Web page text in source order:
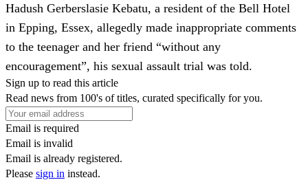
Hadush Gerberslasie Kebatu, a resident of the Bell Hotel
in Epping, Essex, allegedly made inappropriate comments
to the teenager and her friend “without any
encouragement”, his sexual assault trial was told.
Sign up to read this article
Read news from 100's of titles, curated specifically for you.
Email is required
Email is invalid
Email is already registered.
Please sign in instead.